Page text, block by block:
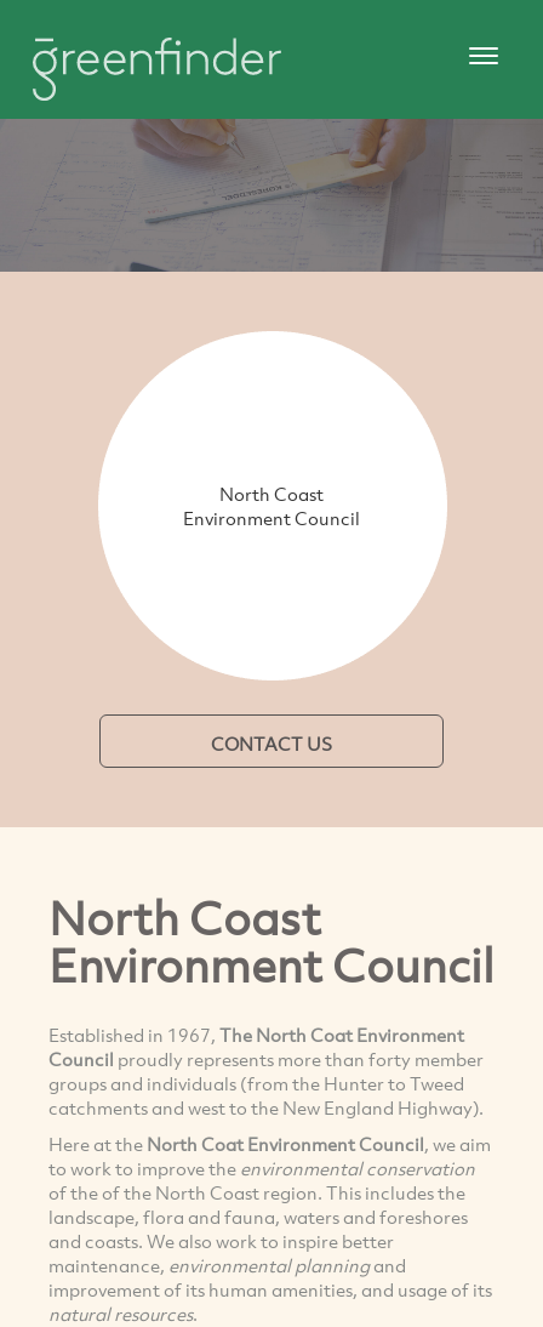
North Coast
Environment Council
CONTACT US
North Coast
Environment Council
Established in 1967, The North Coat Environment
Council proudly represents more than forty member
groups and individuals (from the Hunter to Tweed
catchments and west to the New England Highway).
Here at the North Coat Environment Council, we aim
to work to improve the environmental conservation
of the of the North Coast region. This includes the
landscape, flora and fauna, waters and foreshores
and coasts. We also work to inspire better
maintenance, environmental planningand
improvement of its human amenities, and usage of its
natural resources.